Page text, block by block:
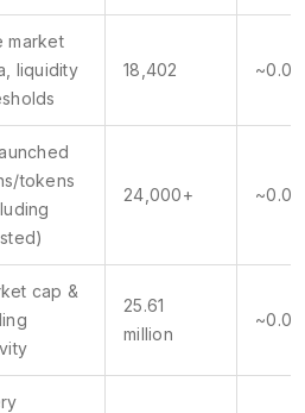
market
liquidity
18,402
tokens
24,000+
cap &
25.61
million